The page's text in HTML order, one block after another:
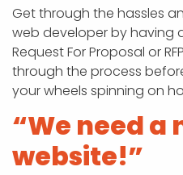
Get through the hassles
web developer by having
Request For Proposal or
through the process
your wheels spinning on
“We need a
website!”